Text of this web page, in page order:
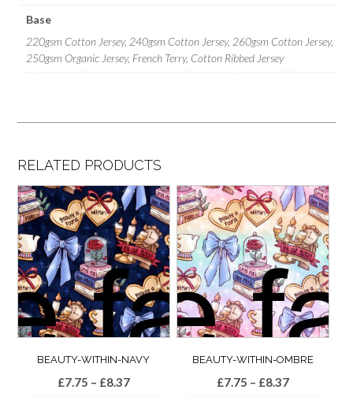
Base
220gsm Cotton Jersey, 240gsm Cotton Jersey, 260gsm Cotton Jersey,
250gsm Organic Jersey, French Terry, Cotton Ribbed Jersey
RELATED PRODUCTS
BEAUTY-WITHIN-NAVY
£7.75 – £8.37Price
BEAUTY-WITHIN-OMBRE
£7.75 – £8.37Price